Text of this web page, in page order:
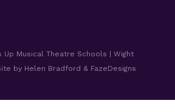
Up Musical Theatre Schools | Wight
by Helen Bradford & FazeDesigns